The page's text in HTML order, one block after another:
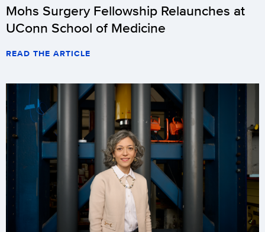
Mohs Surgery Fellowship Relaunches at
UConn School of Medicine
READ THE ARTICLE